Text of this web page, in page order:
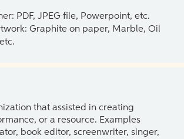
PDF, JPEG file, Powerpoint, etc.
Graphite on paper, Marble, Oil
that assisted in creating
or a resource. Examples
book editor, screenwriter, singer,